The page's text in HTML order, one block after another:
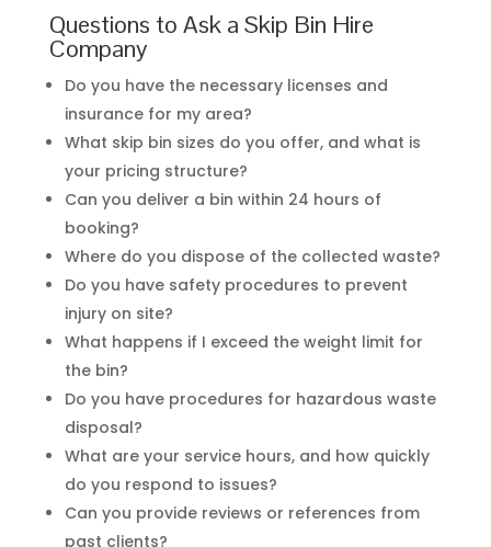
Questions to Ask a Skip Bin Hire
Company
Do you have the necessary licenses and
insurance for my area?
What skip bin sizes do you offer, and what is
your pricing structure?
Can you deliver a bin within 24 hours of
booking?
Where do you dispose of the collected waste?
Do you have safety procedures to prevent
injury on site?
What happens if I exceed the weight limit for
the bin?
Do you have procedures for hazardous waste
disposal?
What are your service hours, and how quickly
do you respond to issues?
Can you provide reviews or references from
past clients?